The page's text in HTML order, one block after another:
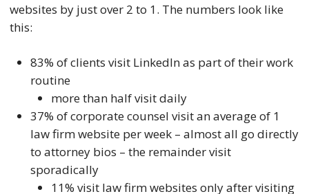
websites by just over 2 to 1. The numbers look like
this:
83% of clients visit LinkedIn as part of their work
routine
more than half visit daily
37% of corporate counsel visit an average of 1
law firm website per week – almost all go directly
to attorney bios – the remainder visit
sporadically
11% visit law firm websites only after visiting